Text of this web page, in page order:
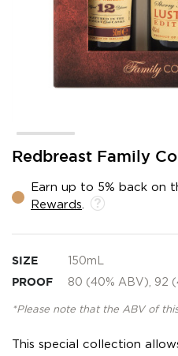
Redbreast Family
Earn up to 5% back on
Rewards
SIZE 150mL
PROOF 80 (40% ABV), 92
*Please note that the ABV of
This special collection
Skip
beginning
gallery